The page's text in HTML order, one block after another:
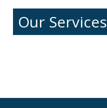
Our Services